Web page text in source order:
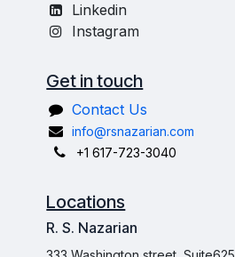
Linkedin
Instagram
Get in touch
Contact Us
info@rsnazarian.com
+1 617-723-3040
Locations
R. S. Nazarian